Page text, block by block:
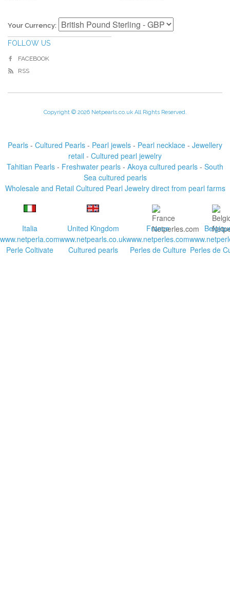
Your Currency:
FOLLOW US
FACEBOOK
RSS
Copyright © 2026 Netpearls.co.uk All Rights Reserved.
Pearls - Cultured Pearls - Pearl jewels - Pearl necklace - Jewellery
retail - Cultured pearl jewelry
Tahitian Pearls - Freshwater pearls - Akoya cultured pearls - South
Sea cultured pearls
Wholesale and Retail Cultured Pearl Jewelry direct from pearl farms
Italia
www.netperla.com
Perle Coltivate
United Kingdom
www.netpearls.co.uk
Cultured pearls
France
www.netperles.com
Perles de Culture Perles de